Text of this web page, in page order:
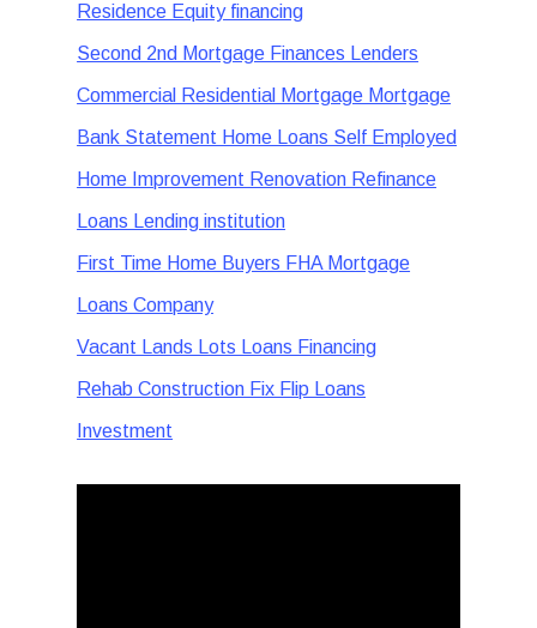
Residence Equity financing
Second 2nd Mortgage Finances Lenders
Commercial Residential Mortgage Mortgage
Bank Statement Home Loans Self Employed
Home Improvement Renovation Refinance
Loans Lending institution
First Time Home Buyers FHA Mortgage
Loans Company
Vacant Lands Lots Loans Financing
Rehab Construction Fix Flip Loans
Investment